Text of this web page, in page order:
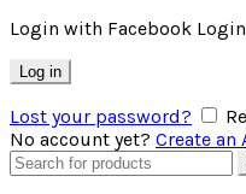
Login with Facebook
Log in
Lost your password?
No account yet? Create an
Search